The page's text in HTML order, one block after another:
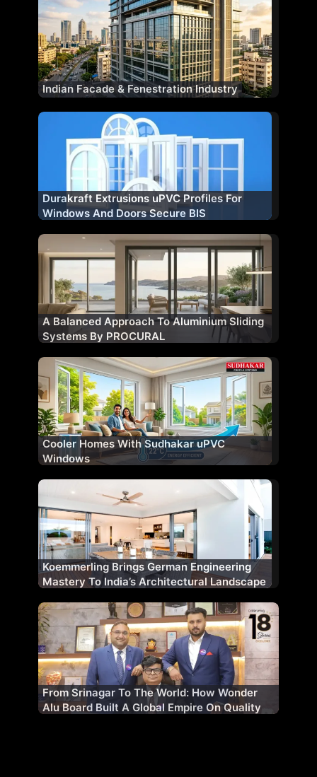
Indian Facade & Fenestration Industry
Durakraft Extrusions uPVC Profiles For
Windows And Doors Secure BIS
A Balanced Approach To Aluminium Sliding
Systems By PROCURAL
Cooler Homes With Sudhakar uPVC
Windows
Koemmerling Brings German Engineering
Mastery To India’s Architectural Landscape
From Srinagar To The World: How Wonder
Alu Board Built A Global Empire On Quality